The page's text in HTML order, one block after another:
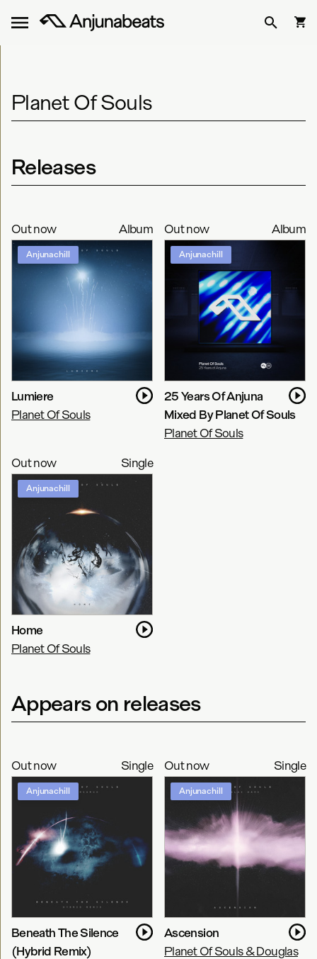
Planet Of Souls
Releases
Out now Album
Anjunachill
Lumiere
Planet Of Souls
Out now Album
Anjunachill
25 Years Of Anjuna
Mixed By Planet Of Souls
Planet Of Souls
Out now
Single
Anjunachill
Home
Planet Of Souls
Appears on releases
Out now Single
Anjunachill
Beneath The Silence
(Hybrid Remix)
Out now Single
Anjunachill
Ascension
Planet Of Souls & Douglas